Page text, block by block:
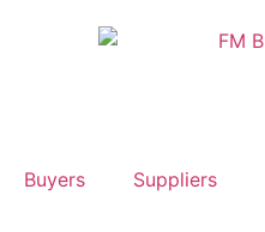
Buyers Suppliers